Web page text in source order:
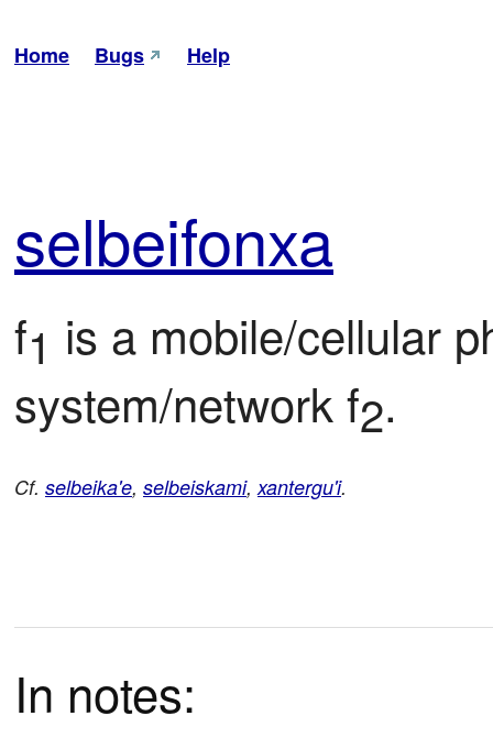
Home Bugs Help
selbeifonxa
f1 is a mobile/cellular
system/network f2.
Cf. selbeika'e, selbeiskami,xantergu'i.
In notes: